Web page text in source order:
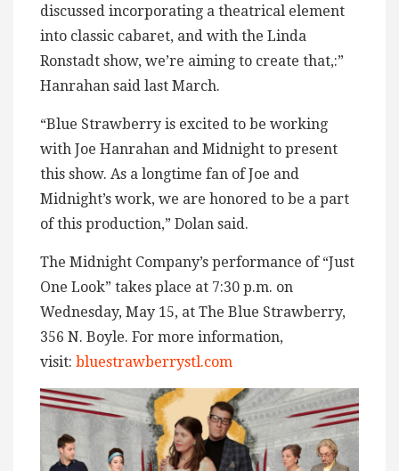
discussed incorporating a theatrical element
into classic cabaret, and with the Linda
Ronstadt show, we’re aiming to create that,:”
Hanrahan said last March.
“Blue Strawberry is excited to be working
with Joe Hanrahan and Midnight to present
this show. As a longtime fan of Joe and
Midnight’s work, we are honored to be a part
of this production,” Dolan said.
The Midnight Company’s performance of “Just
One Look” takes place at 7:30 p.m. on
Wednesday, May 15, at The Blue Strawberry,
356 N. Boyle. For more information,
visit: bluestrawberrystl.com